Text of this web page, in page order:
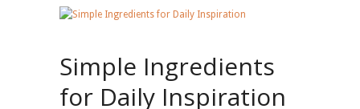
Simple Ingredients
for Daily Inspiration